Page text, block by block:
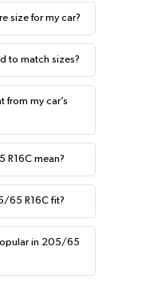
size for my car?
to match sizes?
from my car’s
R16C mean?
65 R16C fit?
in 205/65